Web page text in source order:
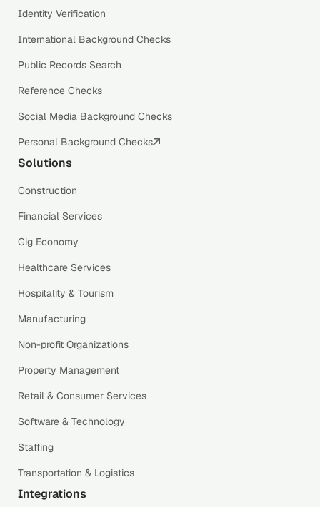
Identity Verification
International Background Checks
Public Records Search
Reference Checks
Social Media Background Checks
Personal Background Checks
Solutions
Construction
Financial Services
Gig Economy
Healthcare Services
Hospitality & Tourism
Manufacturing
Non-profit Organizations
Property Management
Retail & Consumer Services
Software & Technology
Staffing
Transportation & Logistics
Integrations